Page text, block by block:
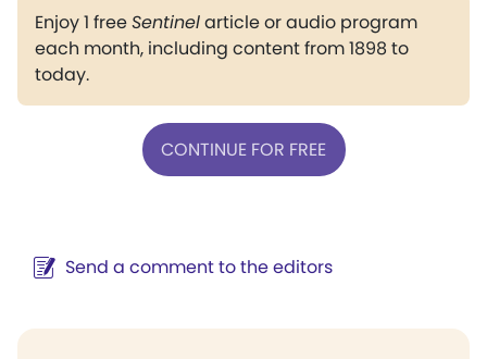
Enjoy 1 freeSentinelarticle or audio program
each month, including content from 1898 to
today.
CONTINUE FOR FREE
Send a comment to the editors